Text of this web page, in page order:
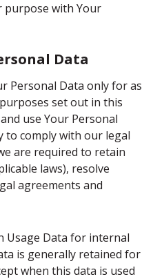
with Your
Data
Personal Data only for as
set out in this
use Your Personal
to comply with our legal
are required to retain
laws), resolve
agreements and
Usage Data for internal
is generally retained for
when this data is used